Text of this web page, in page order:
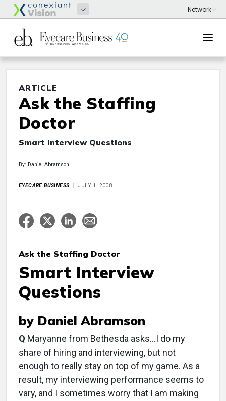
ARTICLE
Ask the Staffing
Doctor
Smart Interview Questions
By: Daniel Abramson
EYECARE BUSINESS JULY 1, 2008
Ask the Staffing Doctor
Smart Interview
Questions
by Daniel Abramson
Q Maryanne from Bethesda asks…I do my
share of hiring and interviewing, but not
enough to really stay on top of my game. As a
result, my interviewing performance seems to
vary, and I sometimes worry that I am making